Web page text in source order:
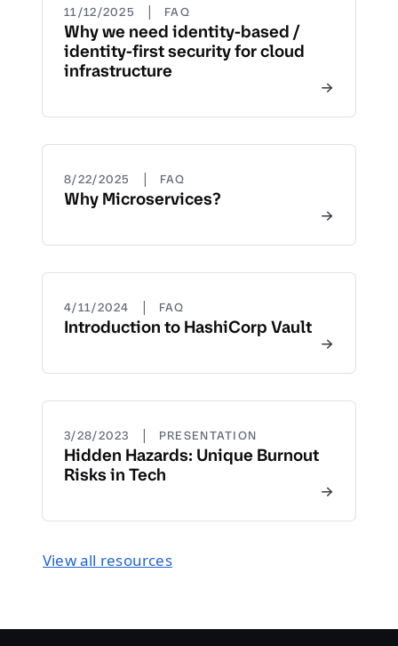
11/12/2025 | FAQ
Why we need identity-based /
identity-first security for cloud
infrastructure
8/22/2025 | FAQ
Why Microservices?
4/11/2024 | FAQ
Introduction to HashiCorp Vault
3/28/2023 | PRESENTATION
Hidden Hazards: Unique Burnout
Risks in Tech
View all resources